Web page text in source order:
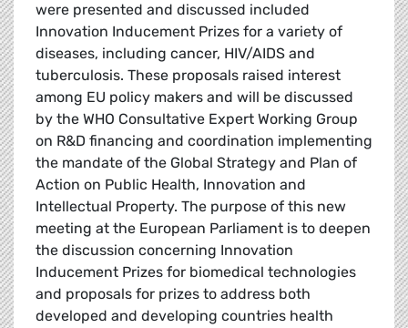
were presented and discussed included
Innovation Inducement Prizes for a variety of
diseases, including cancer, HIV/AIDS and
tuberculosis. These proposals raised interest
among EU policy makers and will be discussed
by the WHO Consultative Expert Working Group
on R&D financing and coordination implementing
the mandate of the Global Strategy and Plan of
Action on Public Health, Innovation and
Intellectual Property. The purpose of this new
meeting at the European Parliament is to deepen
the discussion concerning Innovation
Inducement Prizes for biomedical technologies
and proposals for prizes to address both
developed and developing countries health